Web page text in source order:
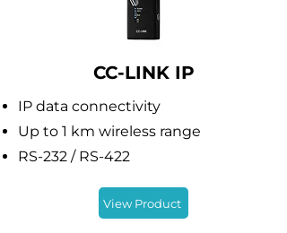
CC-LINK IP
IP data connectivity
Up to 1 km wireless range
RS-232 / RS-422
View Product